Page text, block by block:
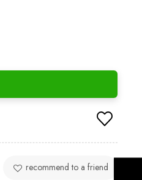
recommend to a friend